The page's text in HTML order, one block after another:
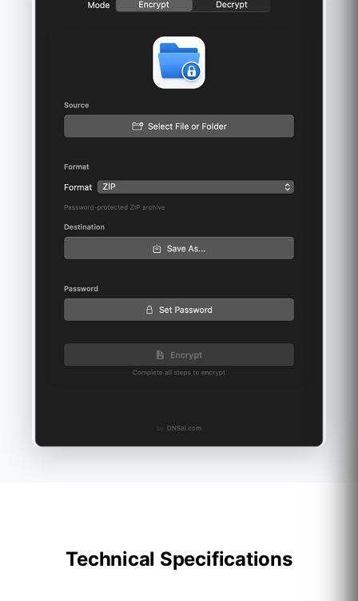
Technical Specifications